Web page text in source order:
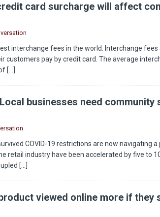
card surcharge will affect
interchange fees in the world. Interchange fees
customers pay by credit card. The average
[...]
businesses need community
COVID-19 restrictions are now navigating
retail industry have been accelerated by five to
[...]
viewed online more if they